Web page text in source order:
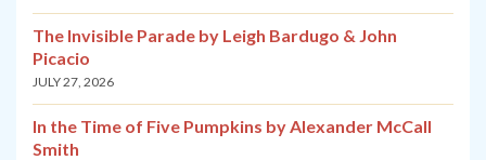
The Invisible Parade by Leigh Bardugo & John
Picacio
JULY 27, 2026
In the Time of Five Pumpkins by Alexander McCall
Smith